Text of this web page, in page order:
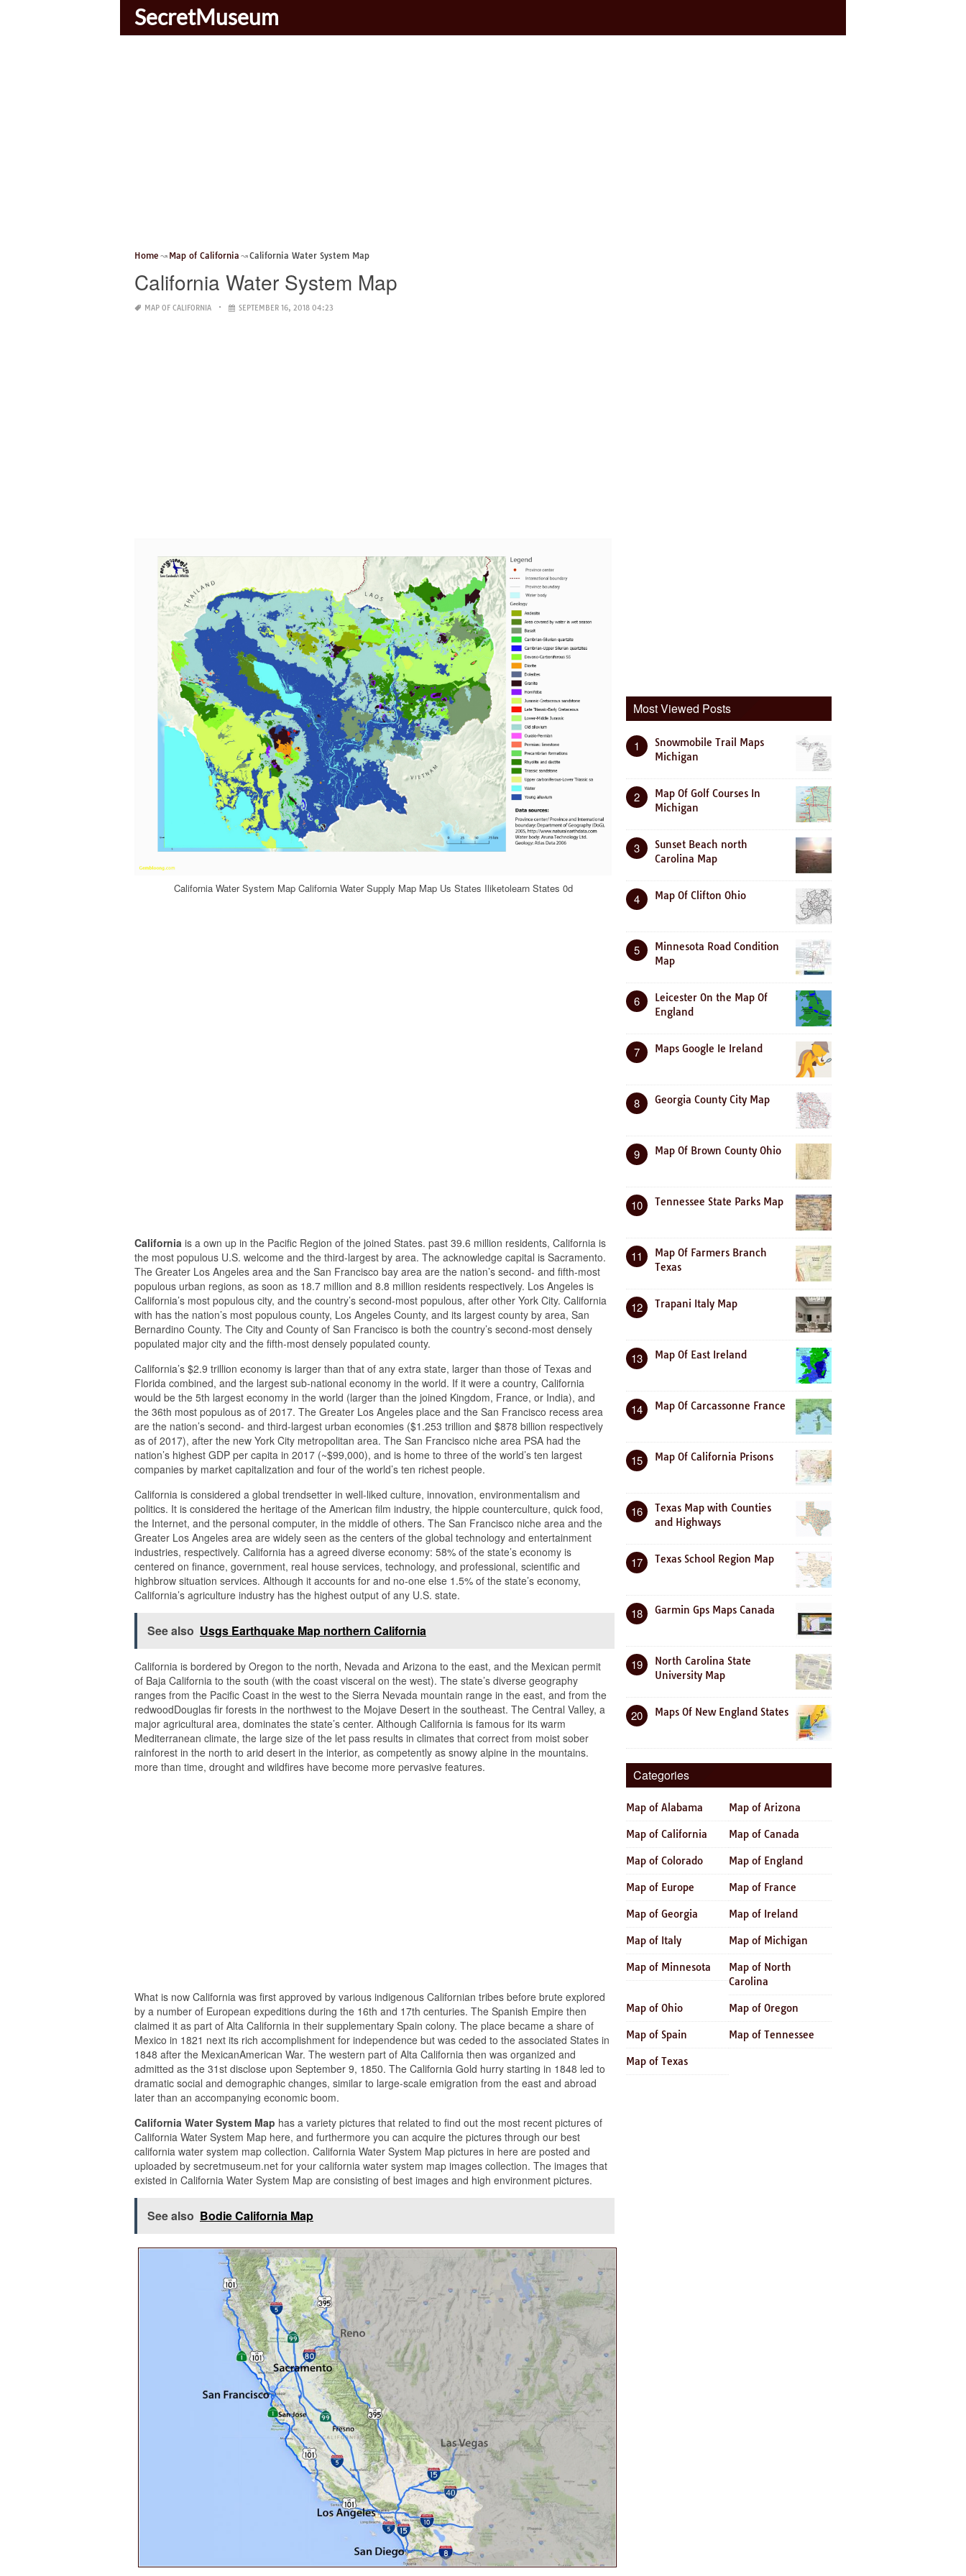
SecretMuseum
Home Map of California California Water System Map
California Water System Map
MAP OF CALIFORNIA SEPTEMBER 16, 2018 04:23
California Water System Map California Water Supply Map Map Us States Iliketolearn States 0d
California is a own up in the Pacific Region of the joined States. past 39.6 million residents, California is
the most populous U.S. welcome and the third-largest by area. The acknowledge capital is Sacramento.
The Greater Los Angeles area and the San Francisco bay area are the nation’s second- and fifth-most
populous urban regions, as soon as 18.7 million and 8.8 million residents respectively. Los Angeles is
California’s most populous city, and the country’s second-most populous, after other York City. California
with has the nation’s most populous county, Los Angeles County, and its largest county by area, San
Bernardino County. The City and County of San Francisco is both the country’s second-most densely
populated major city and the fifth-most densely populated county.
California’s $2.9 trillion economy is larger than that of any extra state, larger than those of Texas and
Florida combined, and the largest sub-national economy in the world. If it were a country, California
would be the 5th largest economy in the world (larger than the joined Kingdom, France, or India), and
the 36th most populous as of 2017. The Greater Los Angeles place and the San Francisco recess area
are the nation’s second- and third-largest urban economies ($1.253 trillion and $878 billion respectively
as of 2017), after the new York City metropolitan area. The San Francisco niche area PSA had the
nation’s highest GDP per capita in 2017 (~$99,000), and is home to three of the world’s ten largest
companies by market capitalization and four of the world’s ten richest people.
California is considered a global trendsetter in well-liked culture, innovation, environmentalism and
politics. It is considered the heritage of the American film industry, the hippie counterculture, quick food,
the Internet, and the personal computer, in the middle of others. The San Francisco niche area and the
Greater Los Angeles area are widely seen as the centers of the global technology and entertainment
industries, respectively. California has a agreed diverse economy: 58% of the state’s economy is
centered on finance, government, real house services, technology, and professional, scientific and
highbrow situation services. Although it accounts for and no-one else 1.5% of the state’s economy,
California’s agriculture industry has the highest output of any U.S. state.
See also Usgs Earthquake Map northern California
California is bordered by Oregon to the north, Nevada and Arizona to the east, and the Mexican permit
of Baja California to the south (with the coast visceral on the west). The state’s diverse geography
ranges from the Pacific Coast in the west to the Sierra Nevada mountain range in the east, and from the
redwoodDouglas fir forests in the northwest to the Mojave Desert in the southeast. The Central Valley, a
major agricultural area, dominates the state’s center. Although California is famous for its warm
Mediterranean climate, the large size of the let pass results in climates that correct from moist sober
rainforest in the north to arid desert in the interior, as competently as snowy alpine in the mountains.
more than time, drought and wildfires have become more pervasive features.
What is now California was first approved by various indigenous Californian tribes before brute explored
by a number of European expeditions during the 16th and 17th centuries. The Spanish Empire then
claimed it as part of Alta California in their supplementary Spain colony. The place became a share of
Mexico in 1821 next its rich accomplishment for independence but was ceded to the associated States in
1848 after the MexicanAmerican War. The western part of Alta California then was organized and
admitted as the 31st disclose upon September 9, 1850. The California Gold hurry starting in 1848 led to
dramatic social and demographic changes, similar to large-scale emigration from the east and abroad
later than an accompanying economic boom.
California Water System Map has a variety pictures that related to find out the most recent pictures of
California Water System Map here, and furthermore you can acquire the pictures through our best
california water system map collection. California Water System Map pictures in here are posted and
uploaded by secretmuseum.net for your california water system map images collection. The images that
existed in California Water System Map are consisting of best images and high environment pictures.
See also Bodie California Map
Most Viewed Posts
1
Snowmobile Trail Maps
Michigan
2
Map Of Golf Courses In
Michigan
3
Sunset Beach north
Carolina Map
4 Map Of Clifton Ohio
5
Minnesota Road Condition
Map
6
Leicester On the Map Of
England
7 Maps Google Ie Ireland
8 Georgia County City Map
9 Map Of Brown County Ohio
10 Tennessee State Parks Map
11
Map Of Farmers Branch
Texas
12 Trapani Italy Map
13 Map Of East Ireland
14 Map Of Carcassonne France
15 Map Of California Prisons
16
Texas Map with Counties
and Highways
17 Texas School Region Map
18 Garmin Gps Maps Canada
19
North Carolina State
University Map
20 Maps Of New England States
Categories
Map of Alabama Map of Arizona
Map of California Map of Canada
Map of Colorado Map of England
Map of Europe Map of France
Map of Georgia Map of Ireland
Map of Italy Map of Michigan
Map of Minnesota
Map of North
Carolina
Map of Ohio Map of Oregon
Map of Spain Map of Tennessee
Map of Texas